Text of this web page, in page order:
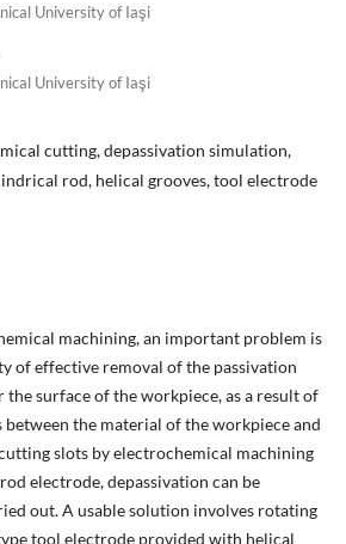
University of Iaşi
University of Iaşi
cutting, depassivation simulation,
rod, helical grooves, tool electrode
machining, an important problem is
of effective removal of the passivation
the surface of the workpiece, as a result of
the material of the workpiece and
slots by electrochemical machining
electrode, depassivation can be
out. A usable solution involves rotating
tool electrode provided with helical